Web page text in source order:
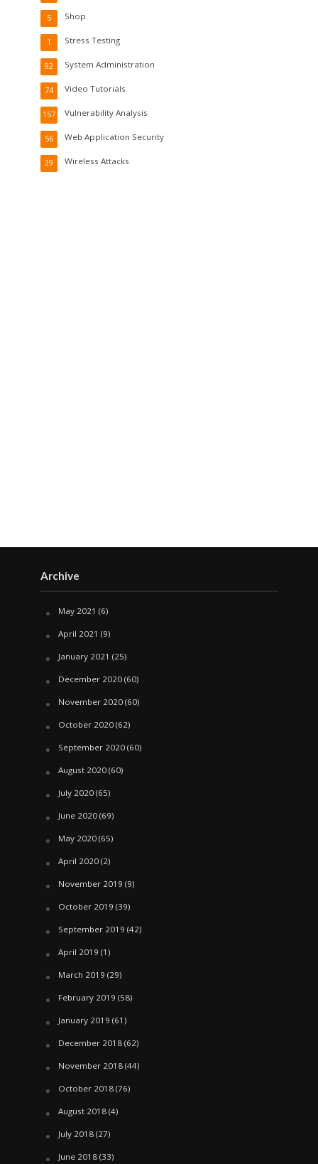
Shop
5
Stress Testing
1
System Administration
92
Video Tutorials
74
Vulnerability Analysis
157
Web Application Security
56
Wireless Attacks
29
Archive
May 2021 (6)
April 2021 (9)
January 2021 (25)
December 2020(60)
November 2020(60)
October 2020(62)
September 2020(60)
August 2020(60)
July 2020(65)
June 2020(69)
May 2020(65)
April 2020(2)
November 2019 (9)
October 2019 (39)
September 2019 (42)
April 2019 (1)
March 2019 (29)
February 2019 (58)
January 2019 (61)
December 2018(62)
November 2018(44)
October 2018(76)
August 2018(4)
July 2018(27)
June 2018(33)